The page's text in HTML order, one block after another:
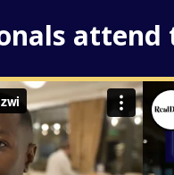
attend